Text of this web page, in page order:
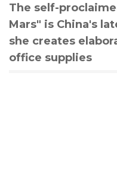
The self-
Mars" is China's
she creates
office supplies